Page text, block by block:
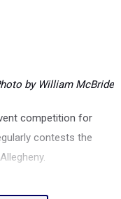
by William McBride
competition for
contests the